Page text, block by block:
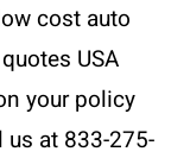
cost auto
USA
your policy
us at 833-275-